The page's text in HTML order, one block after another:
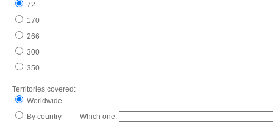
72
170
266
300
350
Territories covered:
Worldwide
By country Which one: